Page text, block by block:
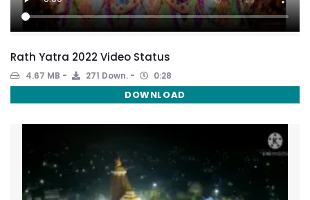
Rath Yatra 2022 Video Status
4.67 MB 271 Down. 0:28
DOWNLOAD